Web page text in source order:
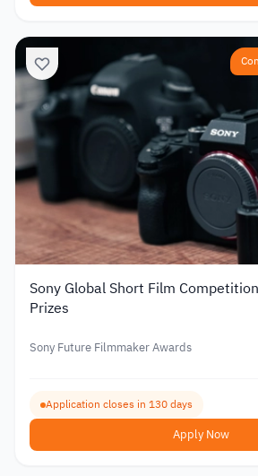
Sony Global Short Film
Prizes
Sony Future Filmmaker Awards
Application closes in 130 days
Apply Now